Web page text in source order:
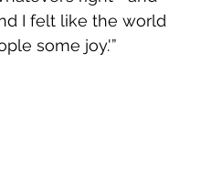
I felt like the world
some joy.'”